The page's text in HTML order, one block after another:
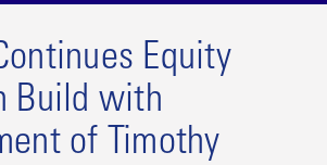
Equity
Build with
of Timothy